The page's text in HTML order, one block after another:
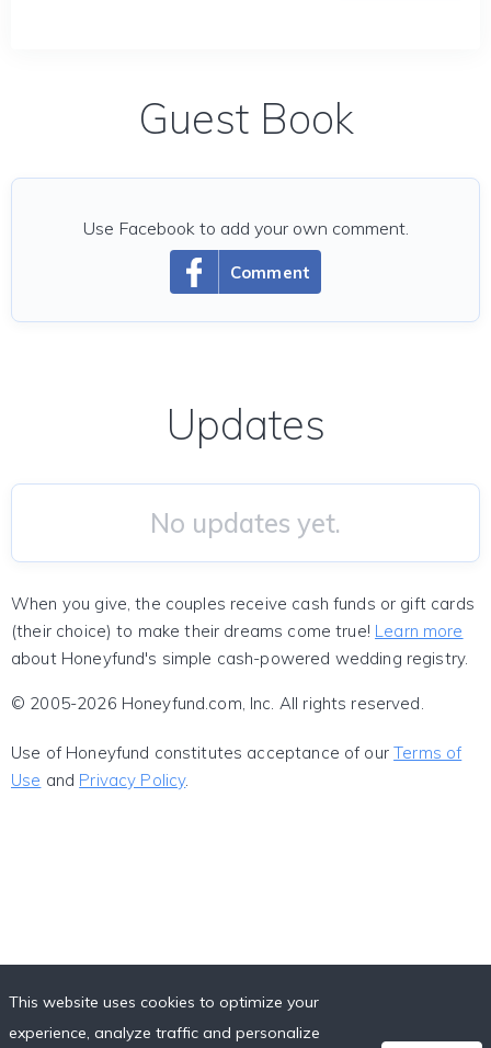
Guest Book
Comment
Use Facebook to add your own comment.
Updates
No updates yet.
When you give, the couples receive cash funds or gift cards
(their choice) to make their dreams come true! Learn more
about Honeyfund's simple cash-powered wedding registry.
© 2005-2026 Honeyfund.com, Inc. All rights reserved.
Use of Honeyfund constitutes acceptance of ourTerms of
Use and Privacy Policy.
This website uses cookies to optimize your
experience, analyze traffic and personalize